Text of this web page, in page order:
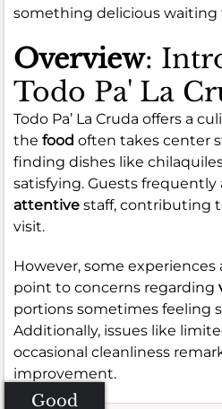
something delicious waiting
Overview:
Todo Pa' La
Todo Pa’ La Cruda offers a
the food often takes center
finding dishes like
satisfying. Guests
attentive staff, contributing
visit.
However, some experiences
point to concerns regarding
portions sometimes feeling
Additionally, issues like
occasional cleanliness
improvement.
Good